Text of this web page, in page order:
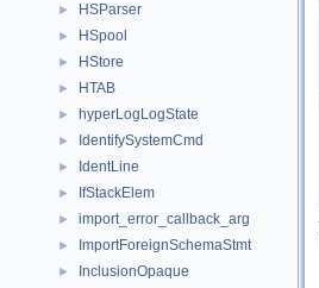
► HSParser
► HSpool
► HStore
► HTAB
► hyperLogLogState
► IdentifySystemCmd
► IdentLine
► IfStackElem
► import_error_callback_arg
► ImportForeignSchemaStmt
► InclusionOpaque